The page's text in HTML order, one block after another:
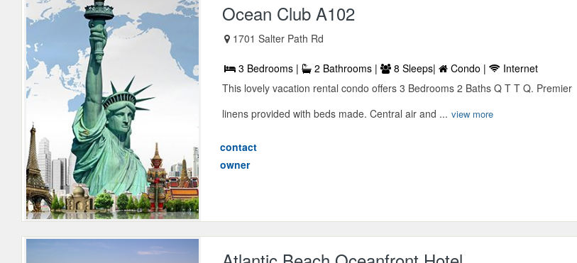
Ocean Club A102
1701 Salter Path Rd
3 Bedrooms | 2 Bathrooms | 8 Sleeps| Condo |
Internet
This lovely vacation rental condo offers 3 Bedrooms 2 Baths Q T T Q. Premier
linens provided with beds made. Central air and ... view more
contact
owner